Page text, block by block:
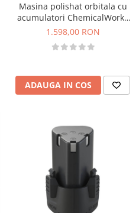
Masina polishat orbitala cu
acumulatori ChemicalWorkz
DA12 EVO Orbital Polisher,
1.598,00 RON
ADAUGA IN COS